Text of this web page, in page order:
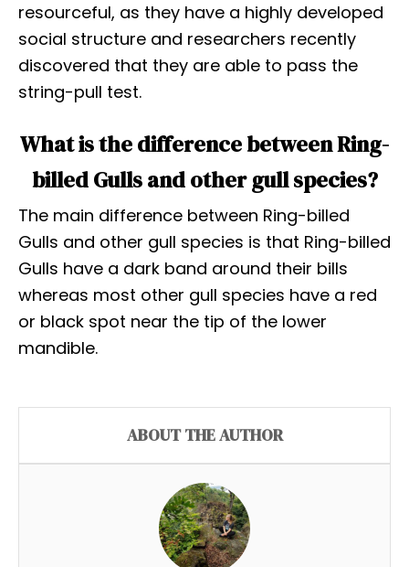
resourceful, as they have a highly developed
social structure and researchers recently
discovered that they are able to pass the
string-pull test.
What is the difference between Ring-
billed Gulls and other gull species?
The main difference between Ring-billed
Gulls and other gull species is that Ring-billed
Gulls have a dark band around their bills
whereas most other gull species have a red
or black spot near the tip of the lower
mandible.
ABOUT THE AUTHOR